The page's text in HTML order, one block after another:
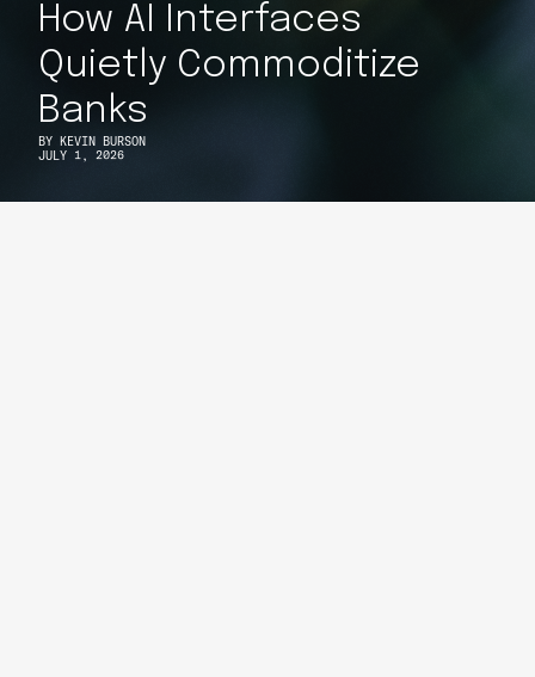
How AI Interfaces
Quietly Commoditize
Banks
BY KEVIN BURSON
JULY 1, 2026